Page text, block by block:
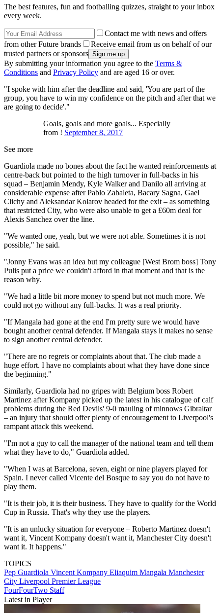
The best features, fun and footballing quizzes, straight to your inbox
every week.
Contact me with news and offers
from other Future brands
Receive email from us on behalf of our
trusted partners or sponsors
By submitting your information you agree to the Terms &
Conditions and Privacy Policy and are aged 16 or over.
"I spoke with him after the deadline and said, 'You are part of the
group, you have to win my confidence on the pitch and after that we
are going to decide'."
Goals, goals and more goals... Especially
from ! September 8, 2017
See more
Guardiola made no bones about the fact he wanted reinforcements at
centre-back but pointed to the high turnover in full-backs in his
squad – Benjamin Mendy, Kyle Walker and Danilo all arriving at
considerable expense after Pablo Zabaleta, Bacary Sagna, Gael
Clichy and Aleksandar Kolarov headed for the exit – as something
that restricted City, who were also unable to get a £60m deal for
Alexis Sanchez over the line.
"We wanted one, yeah, but we were not able. Sometimes it is not
possible," he said.
"Jonny Evans was an idea but my colleague [West Brom boss] Tony
Pulis put a price we couldn't afford in that moment and that is the
reason why.
"We had a little bit more money to spend but not much more. We
could not go without any full-backs. It was a real priority.
"If Mangala had gone at the end I'm pretty sure we would have
bought another central defender. If Mangala stays it makes no sense
to sign another central defender.
"There are no regrets or complaints about that. The club made a
huge effort. I have no complaints about what they have done since
the beginning."
Similarly, Guardiola had no gripes with Belgium boss Robert
Martinez after Kompany picked up the latest in his catalogue of calf
problems during the Red Devils' 9-0 mauling of minnows Gibraltar
– an injury that should offer plenty of encouragement to Liverpool's
rampant attack this weekend.
"I'm not a guy to call the manager of the national team and tell them
what they have to do," Guardiola added.
"When I was at Barcelona, seven, eight or nine players played for
Spain. I never called Vicente del Bosque to say you do not have to
play them.
"It is their job, it is their business. They have to qualify for the World
Cup in Russia. That's why they use the players.
"It is an unlucky situation for everyone – Roberto Martinez doesn't
want it, Vincent Kompany doesn't want it, Manchester City doesn't
want it. It happens."
TOPICS
Pep Guardiola Vincent Kompany Eliaquim Mangala Manchester
City Liverpool Premier League
FourFourTwo Staff
Latest in Player